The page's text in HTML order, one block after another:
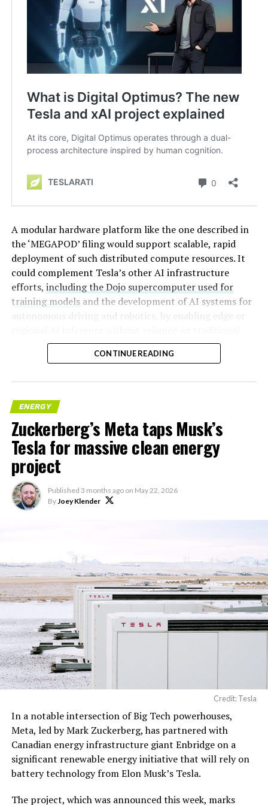
A modular hardware platform like the one described in
the ‘MEGAPOD’ filing would support scalable, rapid
deployment of such distributed compute resources. It
could complement Tesla’s other AI infrastructure
efforts, including the Dojo supercomputer used for
training modelsand the development of AI systems for
autonomous driving and robotics, by enabling edge or
centralized data centers.
CONTINUE READING
ENERGY
Zuckerberg’s Meta taps Musk’s
Tesla for massive clean energy
project
Published 3 months ago on May 22, 2026
ByJoey Klender
Credit: Tesla
In a notable intersection of Big Tech powerhouses,
Meta, led by Mark Zuckerberg, has partnered with
Canadian energy infrastructure giant Enbridge on a
significant renewable energy initiative that will rely on
battery technology from Elon Musk’s Tesla.
The project, which was announced this week, marks